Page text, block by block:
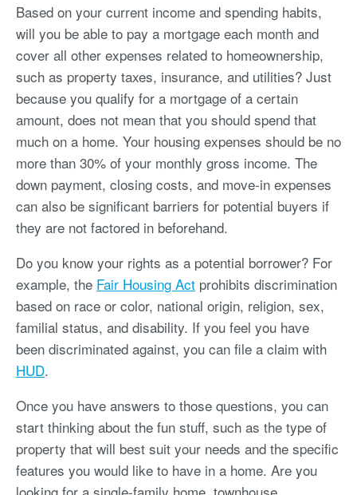
Based on your current income and spending habits,
will you be able to pay a mortgage each month and
cover all other expenses related to homeownership,
such as property taxes, insurance, and utilities? Just
because you qualify for a mortgage of a certain
amount, does not mean that you should spend that
much on a home. Your housing expenses should be no
more than 30% of your monthly gross income. The
down payment, closing costs, and move-in expenses
can also be significant barriers for potential buyers if
they are not factored in beforehand.
Do you know your rights as a potential borrower? For
example, the Fair Housing Actprohibits discrimination
based on race or color, national origin, religion, sex,
familial status, and disability. If you feel you have
been discriminated against, you can file a claim with
HUD.
Once you have answers to those questions, you can
start thinking about the fun stuff, such as the type of
property that will best suit your needs and the specific
features you would like to have in a home. Are you